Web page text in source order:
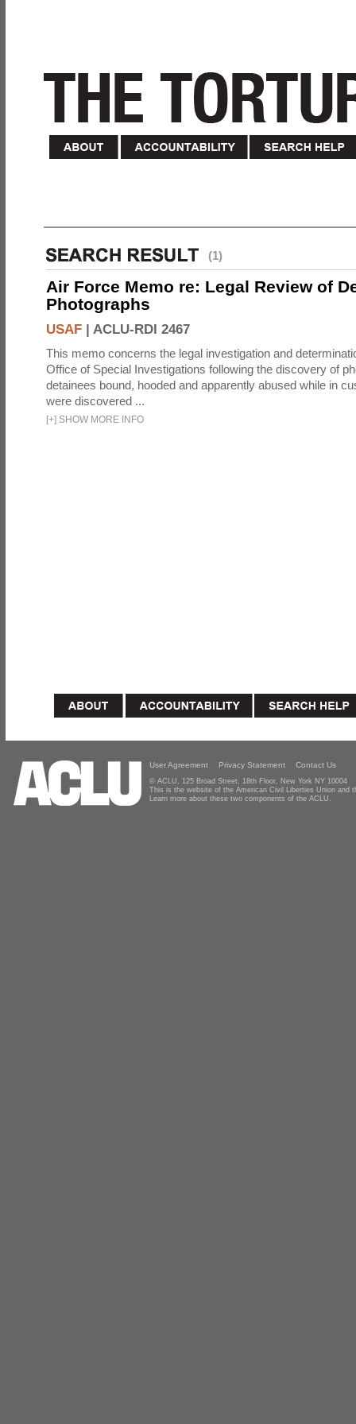
(1)
Air Force Memo re: Legal Review of
Photographs
USAF | ACLU-RDI 2467
This memo concerns the legal investigation and
Office of Special Investigations following the discovery of
detainees bound, hooded and apparently abused while in
were discovered ...
[+] SHOW MORE INFO
User Agreement Privacy Statement Contact Us
© ACLU, 125 Broad Street, 18th Floor, New York NY 10004
This is the website of the American Civil Liberties Union and
Learn more about these two components of the ACLU.